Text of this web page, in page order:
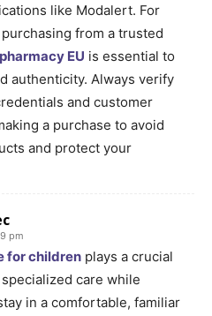
like Modalert. For
from a trusted
EU is essential to
authenticity. Always verify
and customer
a purchase to avoid
and protect your
pm
for children plays a crucial
care while
in a comfortable, familiar